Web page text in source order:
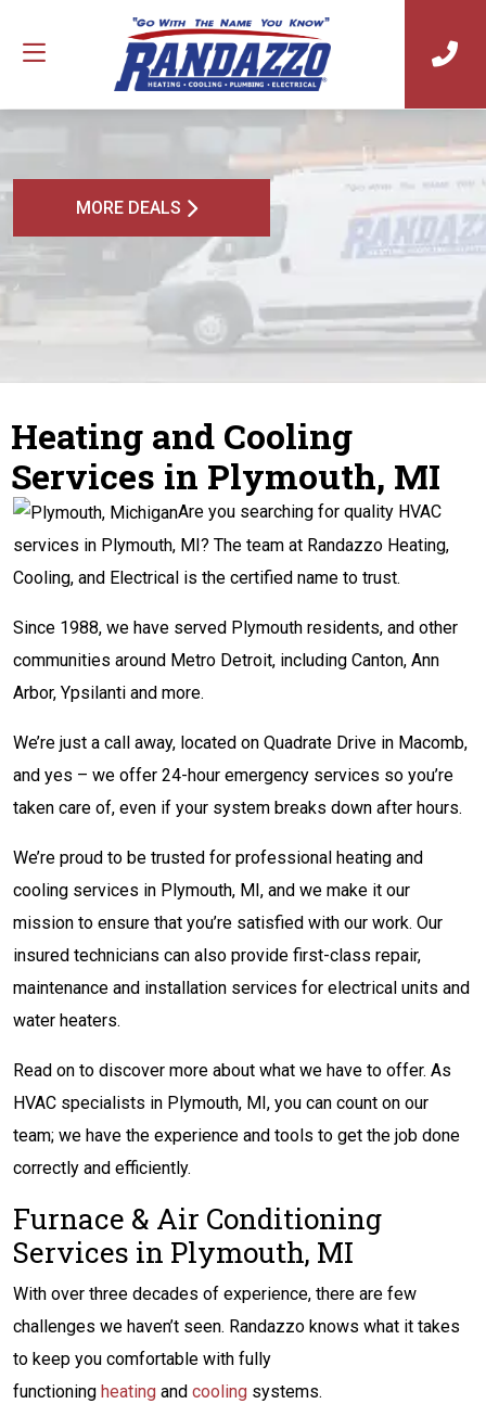
MORE DEALS
Heating and Cooling
Services in Plymouth, MI
Are you searching for quality HVAC
services in Plymouth, MI? The team at Randazzo Heating,
Cooling, and Electrical is the certified name to trust.
Since 1988, we have served Plymouth residents, and other
communities around Metro Detroit, including Canton, Ann
Arbor, Ypsilanti and more.
We’re just a call away, located on Quadrate Drive in Macomb,
and yes – we offer 24-hour emergency services so you’re
taken care of, even if your system breaks down after hours.
We’re proud to be trusted for professional heating and
cooling services in Plymouth, MI, and we make it our
mission to ensure that you’re satisfied with our work. Our
insured technicians can also provide first-class repair,
maintenance and installation services for electrical units and
water heaters.
Read on to discover more about what we have to offer. As
HVAC specialists in Plymouth, MI, you can count on our
team; we have the experience and tools to get the job done
correctly and efficiently.
Furnace & Air Conditioning
Services in Plymouth, MI
With over three decades of experience, there are few
challenges we haven’t seen. Randazzo knows what it takes
to keep you comfortable with fully
functioning heating and cooling systems.